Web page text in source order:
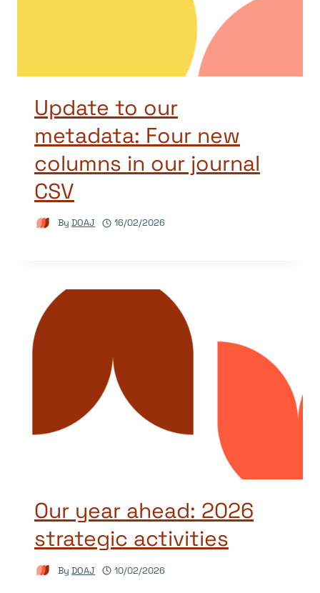
Update to our
metadata: Four new
columns in our journal
CSV
By DOAJ 16/02/2026
Our year ahead: 2026
strategic activities
By DOAJ 10/02/2026